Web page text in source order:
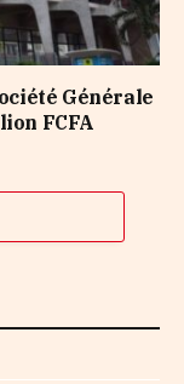
Générale
FCFA